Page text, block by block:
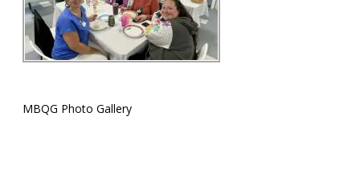
MBQG Photo Gallery